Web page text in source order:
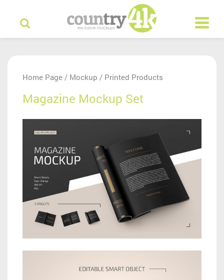
Home Page / Mockup / Printed Products
Magazine Mockup Set